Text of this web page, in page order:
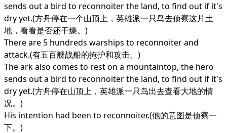
sends out a bird to reconnoiter the land, to find out if it's
dry yet.(方舟停在一个山顶上，英雄派一只鸟去侦察这片土
地，看看是否还干燥。)
There are 5 hundreds warships to reconnoiter and
attack.(有五百艘战船的掩护和攻击。)
The ark also comes to rest on a mountaintop, the hero
sends out a bird to reconnoiter the land, to find out if it's
dry yet.(方舟停在山顶上，英雄派一只鸟出去查看大地的情
况。)
His intention had been to reconnoiter.(他的意图是侦察一
下。)